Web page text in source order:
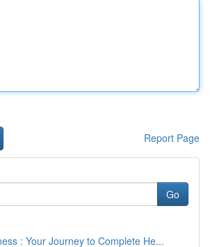
Report Page
Go
: Your Journey to Complete He...